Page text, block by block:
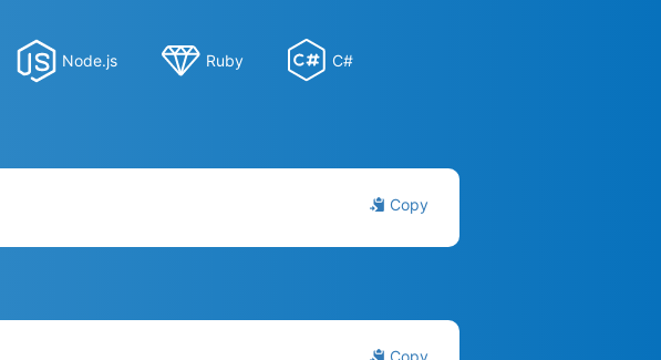
Node.js Ruby C#
Copy